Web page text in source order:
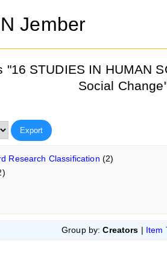
Jember
"16 STUDIES IN HUMAN
Social
Research Classification (2)
Group by:Creators | Item